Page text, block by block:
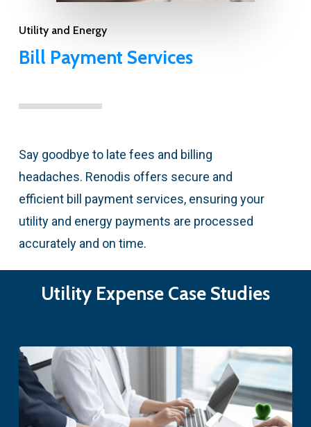
Utility and Energy
Bill Payment Services
Say goodbye to late fees and billing
headaches. Renodis offers secure and
efficient bill payment services, ensuring your
utility and energy payments are processed
accurately and on time.
Utility Expense Case Studies